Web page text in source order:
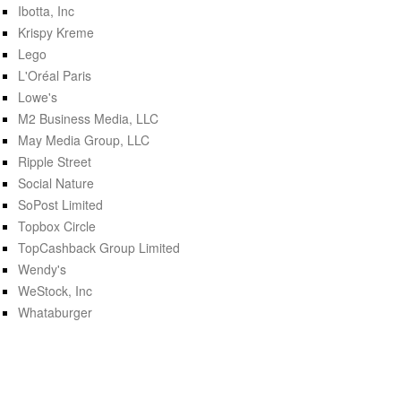
Ibotta, Inc
Krispy Kreme
Lego
L'Oréal Paris
Lowe's
M2 Business Media, LLC
May Media Group, LLC
Ripple Street
Social Nature
SoPost Limited
Topbox Circle
TopCashback Group Limited
Wendy's
WeStock, Inc
Whataburger